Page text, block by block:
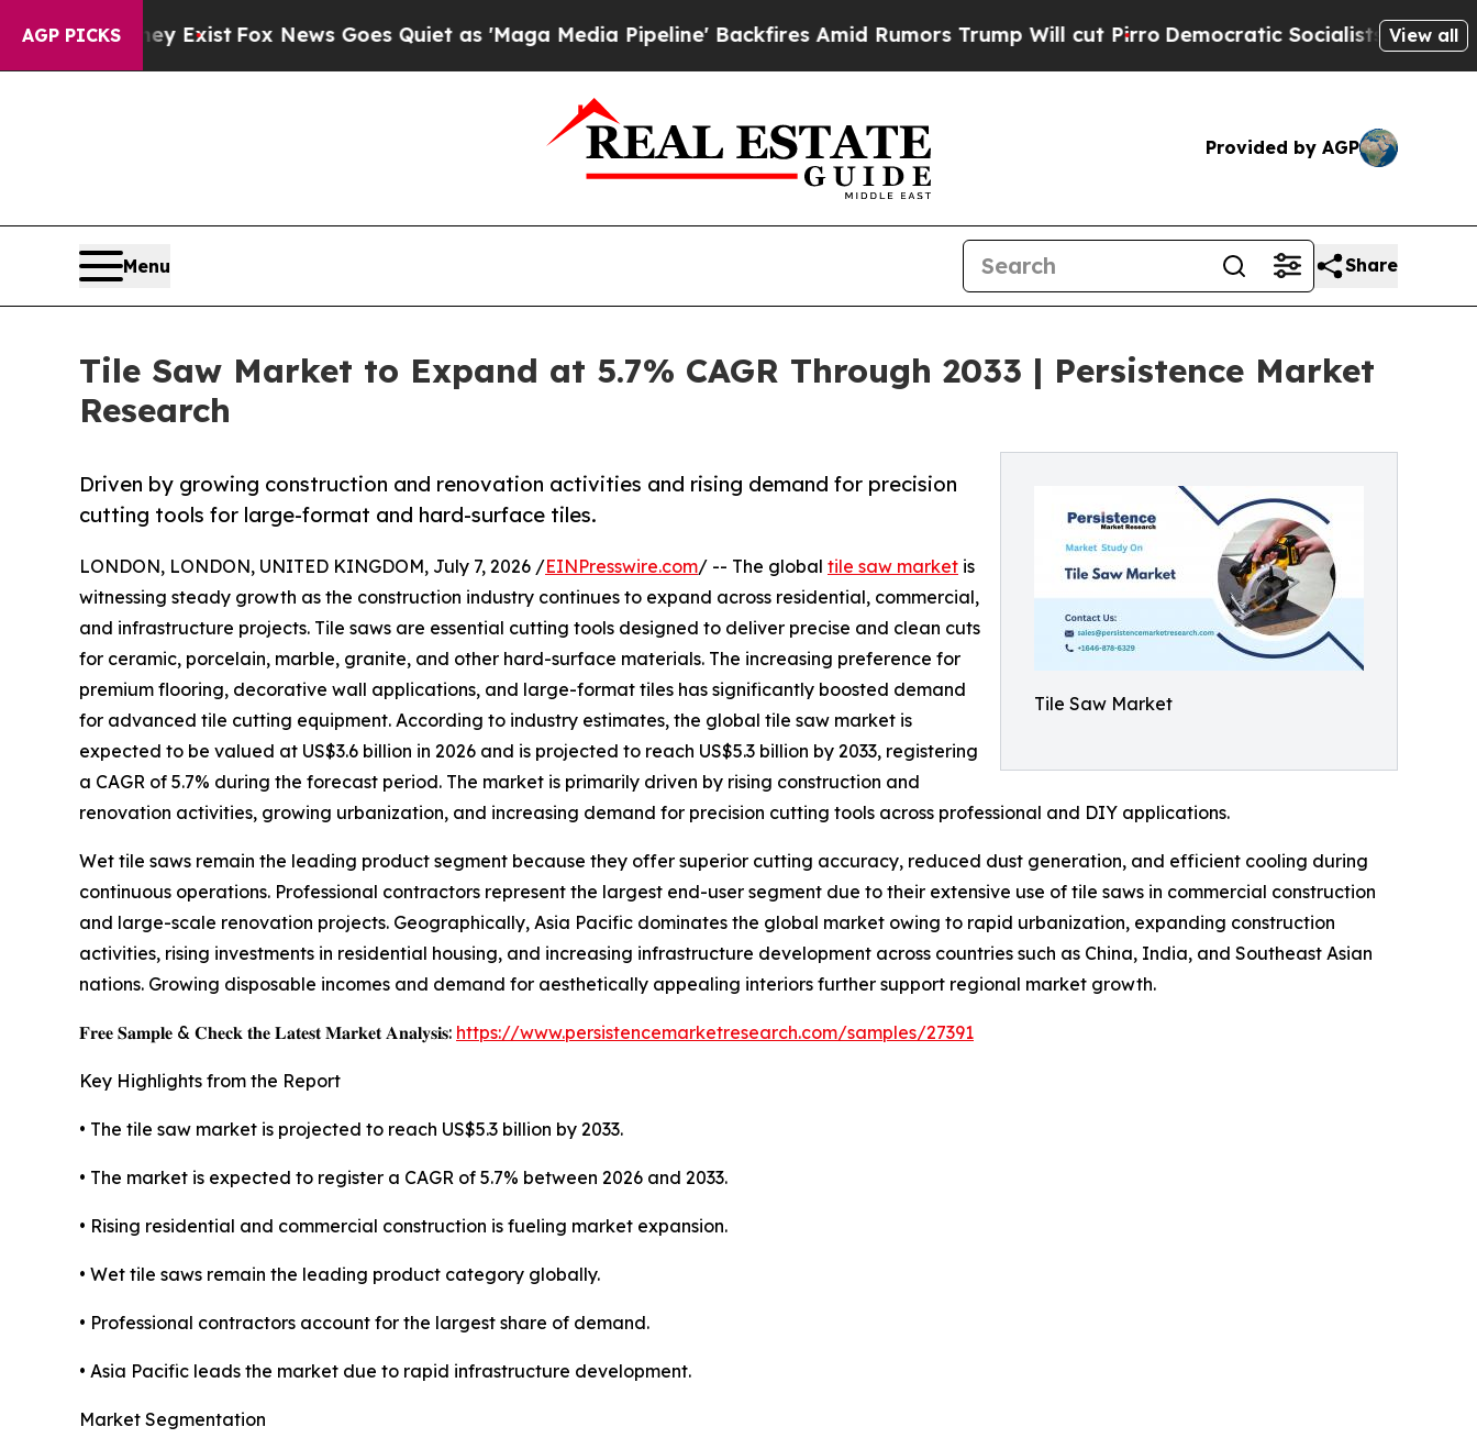
AGP PICKS
ExistFox News Goes Quiet as 'Maga Media Pipeline' Backfires Amid Rumors Trump Will cut Pirro Democratic Socialists of America Propose
View all
Provided by AGP
Menu Share
Tile Saw Market to Expand at 5.7% CAGR Through 2033 | Persistence Market
Research
Tile Saw Market
Driven by growing construction and renovation activities and rising demand for precision
cutting tools for large-format and hard-surface tiles.
LONDON, LONDON, UNITED KINGDOM, July 7, 2026 /EINPresswire.com/ -- The global tile saw market is
witnessing steady growth as the construction industry continues to expand across residential, commercial,
and infrastructure projects. Tile saws are essential cutting tools designed to deliver precise and clean cuts
for ceramic, porcelain, marble, granite, and other hard-surface materials. The increasing preference for
premium flooring, decorative wall applications, and large-format tiles has significantly boosted demand
for advanced tile cutting equipment. According to industry estimates, the global tile saw market is
expected to be valued at US$3.6 billion in 2026 and is projected to reach US$5.3 billion by 2033, registering
a CAGR of 5.7% during the forecast period. The market is primarily driven by rising construction and
renovation activities, growing urbanization, and increasing demand for precision cutting tools across professional and DIY applications.
Wet tile saws remain the leading product segment because they offer superior cutting accuracy, reduced dust generation, and efficient cooling during
continuous operations. Professional contractors represent the largest end-user segment due to their extensive use of tile saws in commercial construction
and large-scale renovation projects. Geographically, Asia Pacific dominates the global market owing to rapid urbanization, expanding construction
activities, rising investments in residential housing, and increasing infrastructure development across countries such as China, India, and Southeast Asian
nations. Growing disposable incomes and demand for aesthetically appealing interiors further support regional market growth.
𝐅𝐫𝐞𝐞 𝐒𝐚𝐦𝐩𝐥𝐞 & 𝐂𝐡𝐞𝐜𝐤 𝐭𝐡𝐞 𝐋𝐚𝐭𝐞𝐬𝐭 𝐌𝐚𝐫𝐤𝐞𝐭 𝐀𝐧𝐚𝐥𝐲𝐬𝐢𝐬: https://www.persistencemarketresearch.com/samples/27391
Key Highlights from the Report
• The tile saw market is projected to reach US$5.3 billion by 2033.
• The market is expected to register a CAGR of 5.7% between 2026 and 2033.
• Rising residential and commercial construction is fueling market expansion.
• Wet tile saws remain the leading product category globally.
• Professional contractors account for the largest share of demand.
• Asia Pacific leads the market due to rapid infrastructure development.
Market Segmentation